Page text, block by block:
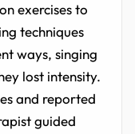
exercises to
techniques
ways, singing
lost intensity.
and reported
guided